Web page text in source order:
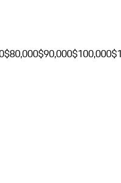
$80,000$90,000$100,000